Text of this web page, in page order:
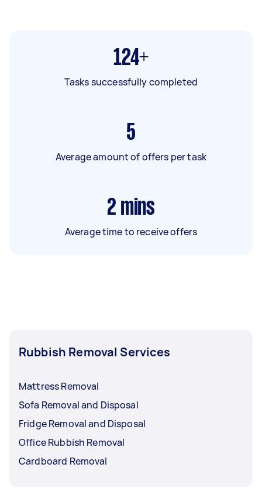
124+
Tasks successfully completed
5
Average amount of offers per task
2 mins
Average time to receive offers
Rubbish Removal Services
Mattress Removal
Sofa Removal and Disposal
Fridge Removal and Disposal
Office Rubbish Removal
Cardboard Removal